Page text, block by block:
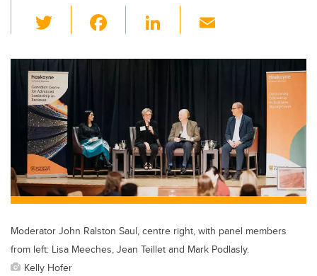
wi
tt
er
c
b
o
k
Li
k
dI
n
ail
Moderator John Ralston Saul, centre right, with panel members
from left: Lisa Meeches, Jean Teillet and Mark Podlasly.
Kelly Hofer